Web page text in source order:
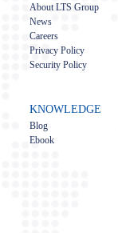
About LTS Group
News
Careers
Privacy Policy
Security Policy
KNOWLEDGE
Blog
Ebook